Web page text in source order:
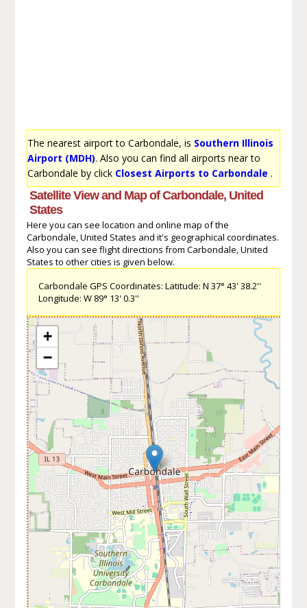
The nearest airport to Carbondale, is Southern Illinois
Airport (MDH). Also you can find all airports near to
Carbondale by click Closest Airports to Carbondale .
Satellite View and Map of Carbondale, United
States
Here you can see location and online map of the
Carbondale, United States and it's geographical coordinates.
Also you can see flight directions from Carbondale, United
States to other cities is given below.
Carbondale GPS Coordinates: Latitude: N 37° 43' 38.2''
Longitude: W 89° 13' 0.3''
+
−